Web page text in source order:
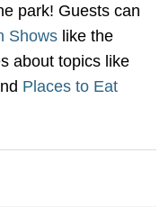
park! Guests can
Shows like the
about topics like
Places to Eat